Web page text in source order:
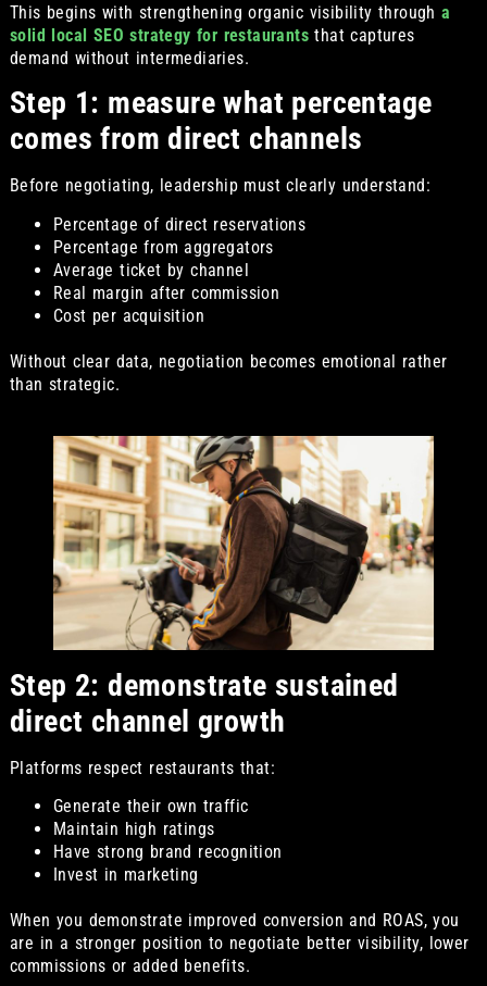
This begins with strengthening organic visibility througha
solid local SEO strategy for restaurantsthat captures
demand without intermediaries.
Step 1: measure what percentage
comes from direct channels
Before negotiating, leadership must clearly understand:
Percentage of direct reservations
Percentage from aggregators
Average ticket by channel
Real margin after commission
Cost per acquisition
Without clear data, negotiation becomes emotional rather
than strategic.
Step 2: demonstrate sustained
direct channel growth
Platforms respect restaurants that:
Generate their own traffic
Maintain high ratings
Have strong brand recognition
Invest in marketing
When you demonstrate improved conversion and ROAS, you
are in a stronger position to negotiate better visibility, lower
commissions or added benefits.